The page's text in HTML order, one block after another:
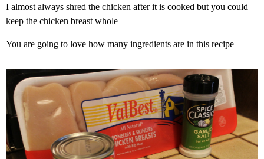
I almost always shred the chicken after it is cooked but you could
keep the chicken breast whole
You are going to love how many ingredients are in this recipe